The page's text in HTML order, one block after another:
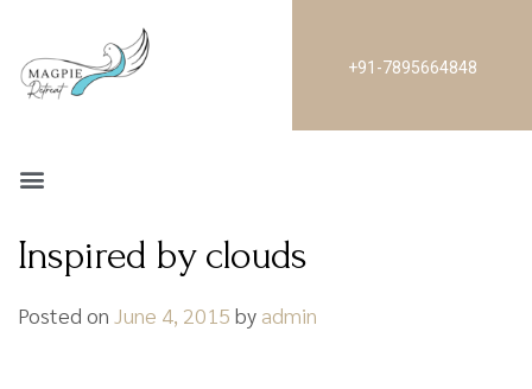
+91-7895664848
Inspired by clouds
Posted on June 4, 2015 by admin